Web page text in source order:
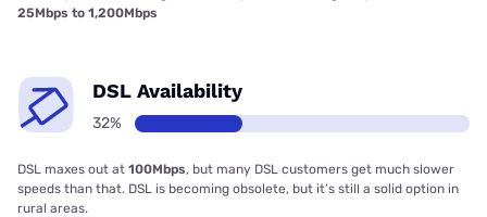
25Mbps to 1,200Mbps
DSL Availability
32%
DSL maxes out at 100Mbps, but many DSL customers get much slower
speeds than that. DSL is becoming obsolete, but it’s still a solid option in
rural areas.